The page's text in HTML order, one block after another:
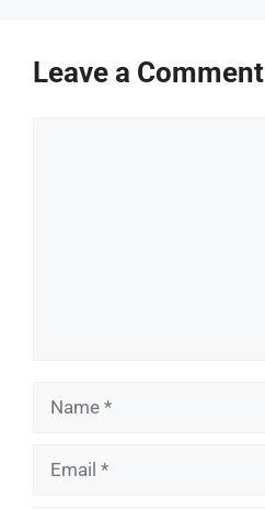
Leave a Comment
Name
Email